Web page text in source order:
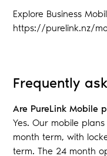
Explore Business
https://purelink.nz/
Frequently
Are PureLink Mobile
Yes. Our mobile
month term, with
term. The 24 month